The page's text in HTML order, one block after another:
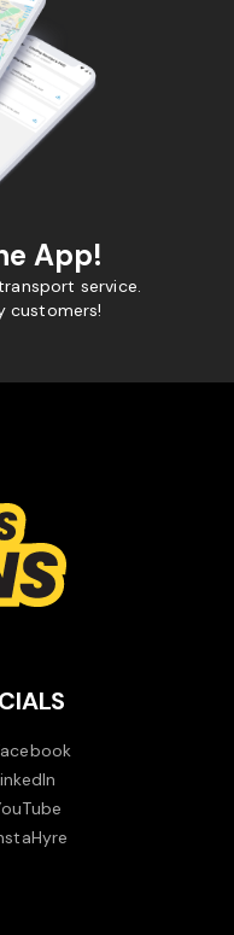
App!
service.
customers!